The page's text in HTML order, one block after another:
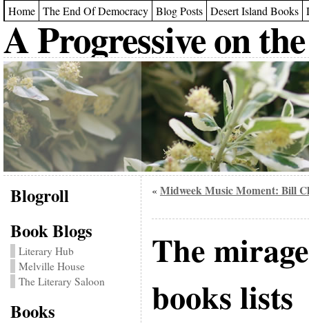
Home The End Of Democracy Blog Posts Desert Island Books
A Progressive on
Blogroll
Book Blogs
Literary Hub
Melville House
The Literary Saloon
Books
« Midweek Music Moment: Bill
The
books lists